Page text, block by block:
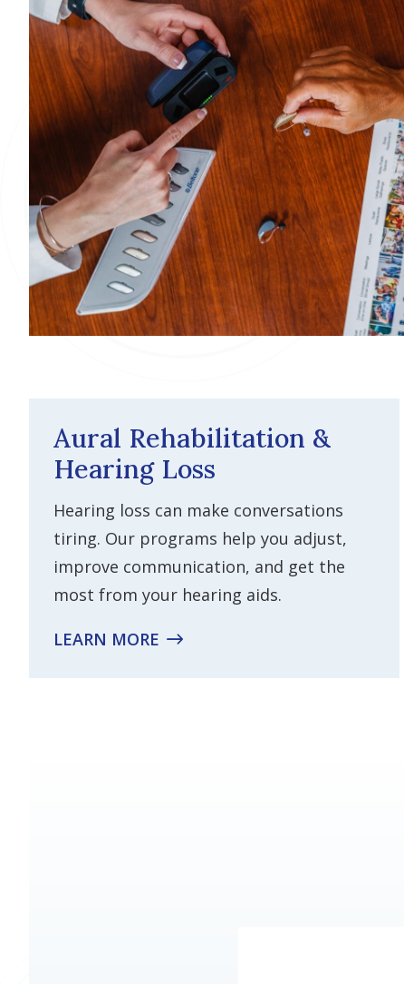
Aural Rehabilitation &
Hearing Loss
Hearing loss can make conversations
tiring. Our programs help you adjust,
improve communication, and get the
most from your hearing aids.
LEARN MORE